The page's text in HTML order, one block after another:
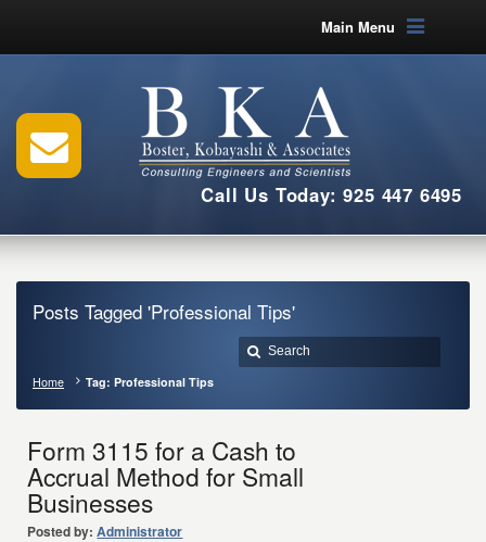
Main Menu
Call Us Today: 925 447 6495
Posts Tagged 'Professional Tips'
Home Tag: Professional Tips
Form 3115 for a Cash to
Accrual Method for Small
Businesses
Posted by: Administrator